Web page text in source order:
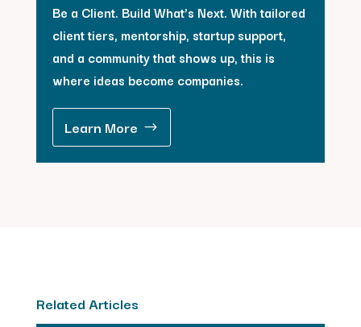
Be a Client. Build What’s Next. With tailored
client tiers, mentorship, startup support,
and a community that shows up, this is
where ideas become companies.
Learn More
Related Articles